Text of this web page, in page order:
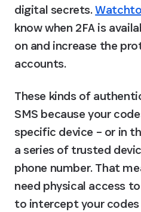
digital secrets.
know when 2FA is
on and increase the
accounts.
These kinds of
SMS because your
specific device – or in
a series of trusted
phone number. That
need physical access
to intercept your codes